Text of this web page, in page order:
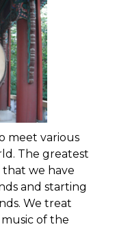
meet various
The greatest
that we have
and starting
We treat
of the